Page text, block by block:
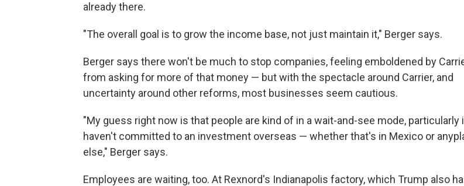
already there.
"The overall goal is to grow the income base, not just maintain it," Berger says.
Berger says there won't be much to stop companies, feeling emboldened by
from asking for more of that money — but with the spectacle around Carrier, and
uncertainty around other reforms, most businesses seem cautious.
"My guess right now is that people are kind of in a wait-and-see mode, particularly
haven't committed to an investment overseas — whether that's in Mexico or
else," Berger says.
Employees are waiting, too. At Rexnord's Indianapolis factory, which Trump also